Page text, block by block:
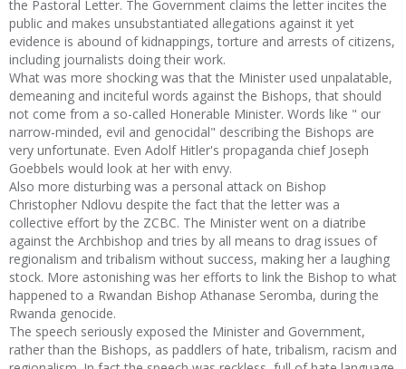
the Pastoral Letter. The Government claims the letter incites the
public and makes unsubstantiated allegations against it yet
evidence is abound of kidnappings, torture and arrests of citizens,
including journalists doing their work.
What was more shocking was that the Minister used unpalatable,
demeaning and inciteful words against the Bishops, that should
not come from a so-called Honerable Minister. Words like " our
narrow-minded, evil and genocidal" describing the Bishops are
very unfortunate. Even Adolf Hitler's propaganda chief Joseph
Goebbels would look at her with envy.
Also more disturbing was a personal attack on Bishop
Christopher Ndlovu despite the fact that the letter was a
collective effort by the ZCBC. The Minister went on a diatribe
against the Archbishop and tries by all means to drag issues of
regionalism and tribalism without success, making her a laughing
stock. More astonishing was her efforts to link the Bishop to what
happened to a Rwandan Bishop Athanase Seromba, during the
Rwanda genocide.
The speech seriously exposed the Minister and Government,
rather than the Bishops, as paddlers of hate, tribalism, racism and